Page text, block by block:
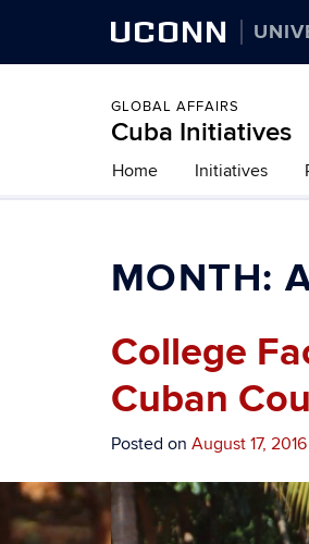
UCONN
GLOBAL AFFAIRS
Cuba Initiatives
Home Initiatives
MONTH:
College
Cuban
Posted on August 17, 2016